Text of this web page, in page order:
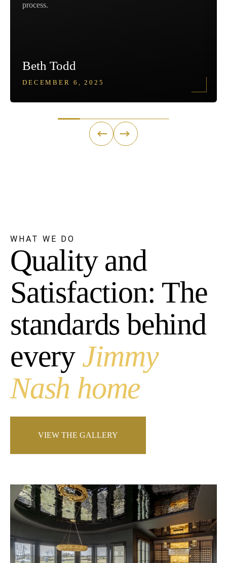
process.
Beth Todd
DECEMBER 6, 2025
← →
WHAT WE DO
Quality and
Satisfaction: The
standards behind
every Jimmy
Nash home
VIEW THE GALLERY